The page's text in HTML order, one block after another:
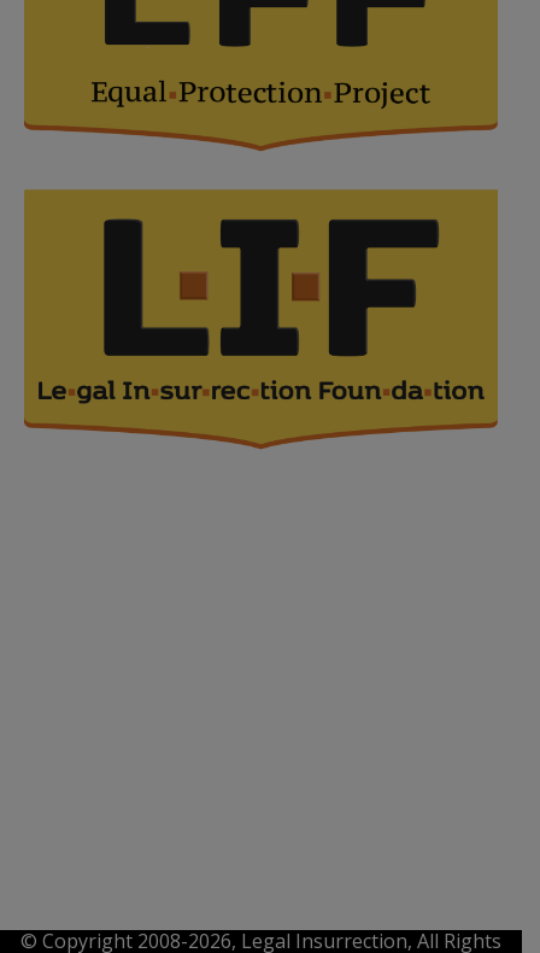
© Copyright 2008-2026, Legal Insurrection, All Rights